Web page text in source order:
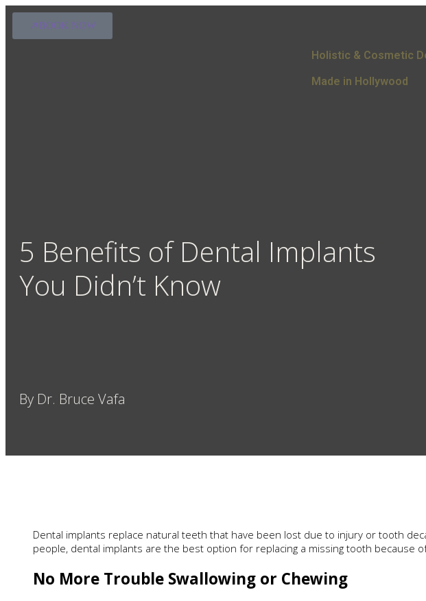
BOOK NOW
Holistic & Cosmetic
Made in Hollywood
5 Benefits of Dental Implants
You Didn’t Know
By Dr. Bruce Vafa
Dental implants replace natural teeth that have been lost due to injury or tooth
people, dental implants are the best option for replacing a missing tooth because
No More Trouble Swallowing or Chewing